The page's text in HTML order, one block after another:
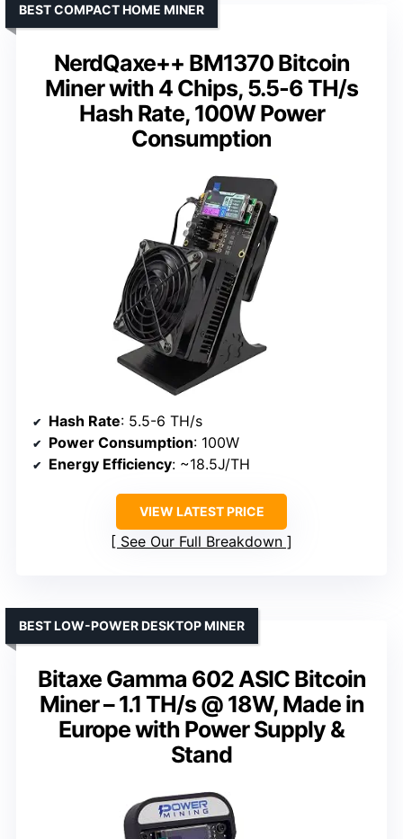
NerdQaxe++ BM1370 Bitcoin
Miner with 4 Chips, 5.5-6 TH/s
Hash Rate, 100W Power
Consumption
BEST COMPACT HOME MINER
Hash Rate: 5.5-6 TH/s
Power Consumption: 100W
Energy Efficiency: ~18.5J/TH
VIEW LATEST PRICE
See Our Full Breakdown
Bitaxe Gamma 602 ASIC Bitcoin
Miner – 1.1 TH/s @ 18W, Made in
Europe with Power Supply &
Stand
BEST LOW-POWER DESKTOP MINER